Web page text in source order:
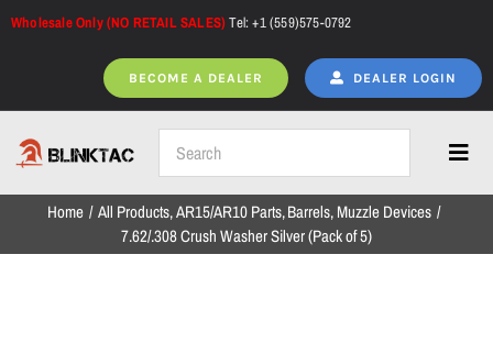
Skip
Wholesale Only (NO RETAIL SALES)Tel: +1 (559)575-0792
BECOME A DEALER DEALER LOGIN
Home
Home All Products AR15/AR10 Parts Barrels Muzzle Devices
7.62/.308 Crush Washer Silver (Pack of 5)